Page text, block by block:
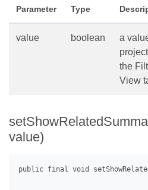
Parameter Type
value boolean
a
the
View
value)